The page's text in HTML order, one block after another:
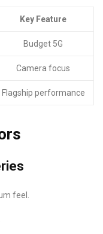
Key Feature
Budget 5G
Camera focus
Flagship performance
feel.